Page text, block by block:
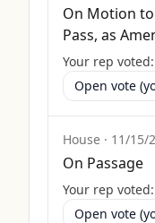
On Motion
Pass, as
Your rep voted:
Open vote
House · 11/15/
On Passage
Your rep voted:
Open vote